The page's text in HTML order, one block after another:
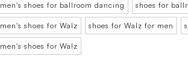
men's shoes for ballroom dancing shoes for
men's shoes for Walz shoes for Walz for men
men's shoes for Walz